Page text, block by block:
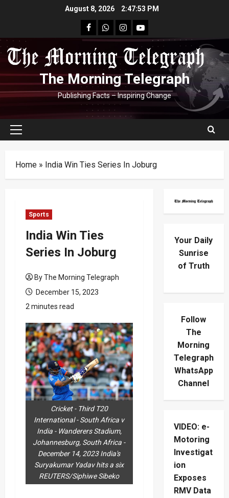
August 8, 2026 2:47:53 PM
facebookWhatsapp
instagram
youtube
The Morning Telegraph
Publishing Facts – Inspiring Change
Primary
Home » India Win Ties Series In Joburg
Sports
India Win Ties
Series In Joburg
By The Morning Telegraph
December 15, 2023
2 minutes read
Cricket - Third T20
International - South Africa v
India - Wanderers Stadium,
Johannesburg, South Africa -
December 14, 2023 India's
Suryakumar Yadav hits a six
REUTERS/Siphiwe Sibeko
Your Daily
Sunrise
of Truth
Follow
The
Morning
Telegraph
WhatsApp
Channel
VIDEO: e-
Motoring
Investigat
ion
Exposes
RMV Data